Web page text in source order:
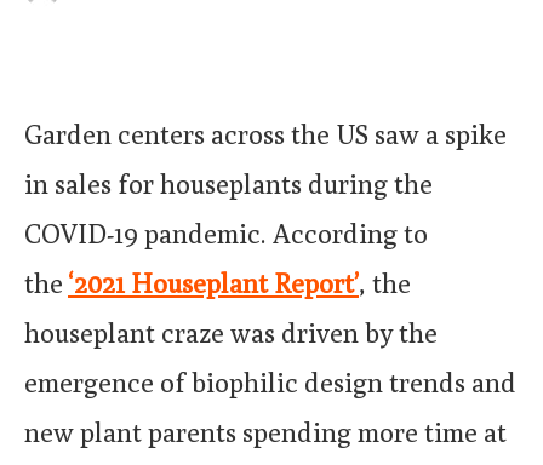
Garden centers across the US saw a spike
in sales for houseplants during the
COVID-19 pandemic. According to
the ‘2021 Houseplant Report’, the
houseplant craze was driven by the
emergence of biophilic design trends and
new plant parents spending more time at